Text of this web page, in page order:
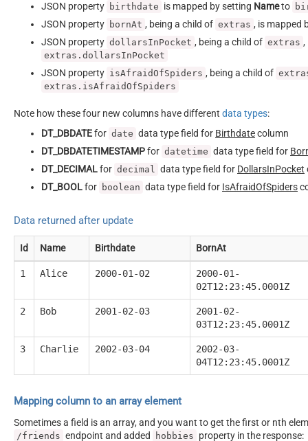
JSON property birthdate is mapped by setting Nameto
JSON property bornAt , being a child of extras , is mapped
JSON property dollarsInPocket , being a child of extras ,
extras.dollarsInPocket
JSON property isAfraidOfSpiders , being a child of
extras.isAfraidOfSpiders
Note how these four new columns have different data types:
DT_DBDATEfor date data type field for Birthdatecolumn
DT_DBDATETIMESTAMPfor datetime data type field for
DT_DECIMALfor decimal data type field for DollarsInPocket
DT_BOOLfor boolean data type field for IsAfraidOfSpiders
Data returned after update
Id Name Birthdate BornAt
1 Alice 2000-01-02
2000-01-
02T12:23:45.0001Z
2 Bob 2001-02-03
2001-02-
03T12:23:45.0001Z
3 Charlie 2002-03-04
2002-03-
04T12:23:45.0001Z
Mapping column to an array element
Sometimes a field is an array, and you want to get the first or nth
/friends endpoint and added hobbies property in the response: